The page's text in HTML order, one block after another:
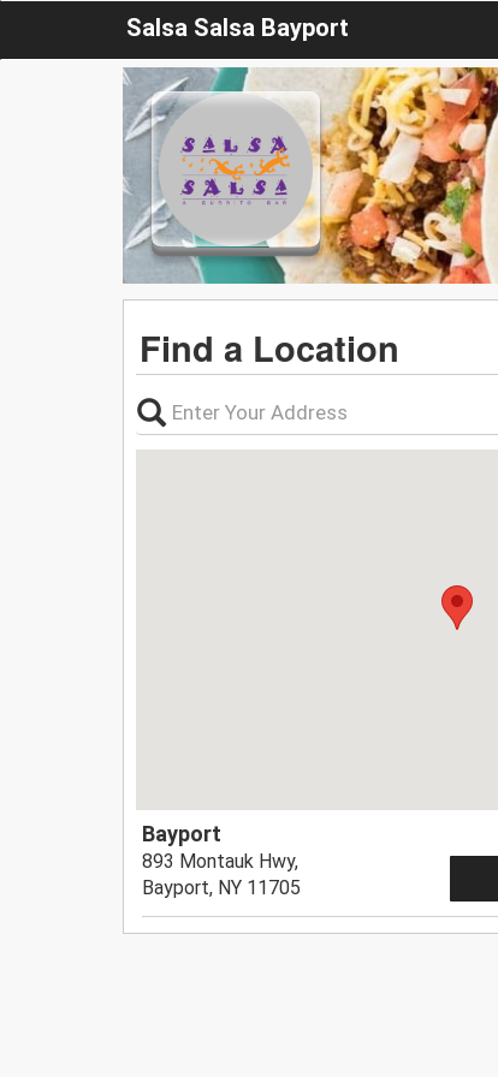
Salsa Salsa Bayport
Find a Location
Bayport
893 Montauk Hwy,
Bayport, NY 11705